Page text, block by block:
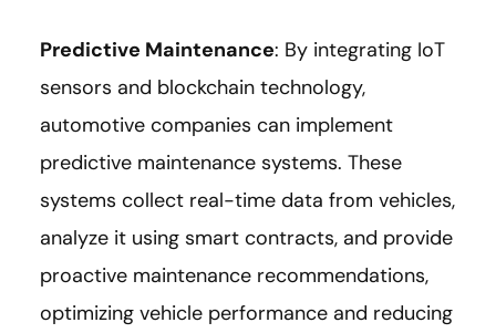
Predictive Maintenance: By integrating IoT
sensors and blockchain technology,
automotive companies can implement
predictive maintenance systems. These
systems collect real-time data from vehicles,
analyze it using smart contracts, and provide
proactive maintenance recommendations,
optimizing vehicle performance and reducing